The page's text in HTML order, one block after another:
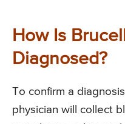
How Is
Diagnosed?
To confirm a
physician will collect